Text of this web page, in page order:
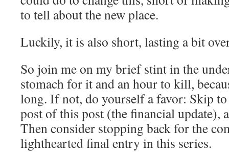
to tell about the new place.
Luckily, it is also short, lasting a bit
So join me on my brief stint in the
stomach for it and an hour to kill,
long. If not, do yourself a favor: Skip
post of this post (the financial update),
Then consider stopping back for the
lighthearted final entry in this series.